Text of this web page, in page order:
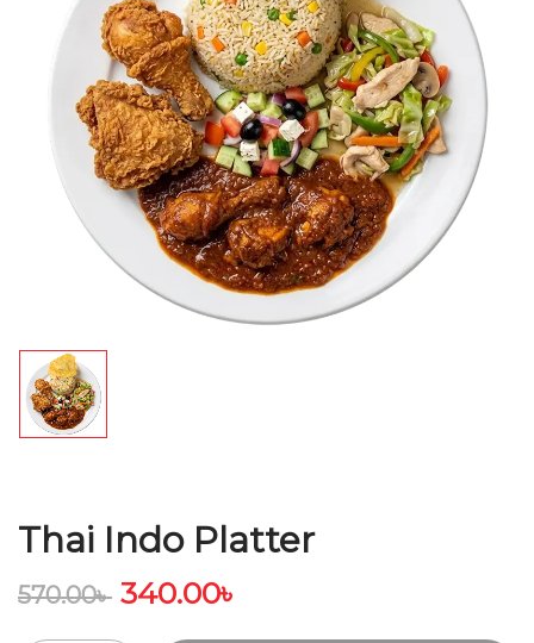
Thai Indo Platter
570.00৳ 340.00৳